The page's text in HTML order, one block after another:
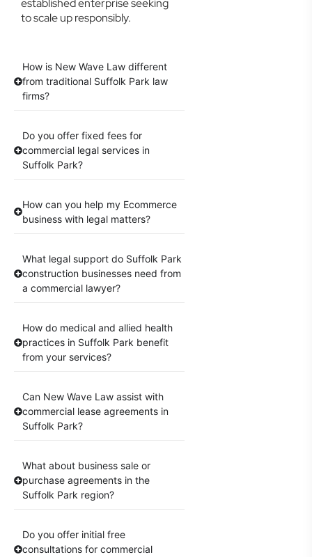
established enterprise seeking
to scale up responsibly.
How is New Wave Law different
from traditional Suffolk Park law
firms?
Do you offer fixed fees for
commercial legal services in
Suffolk Park?
How can you help my Ecommerce
business with legal matters?
What legal support do Suffolk Park
construction businesses need from
a commercial lawyer?
How do medical and allied health
practices in Suffolk Park benefit
from your services?
Can New Wave Law assist with
commercial lease agreements in
Suffolk Park?
What about business sale or
purchase agreements in the
Suffolk Park region?
Do you offer initial free
consultations for commercial